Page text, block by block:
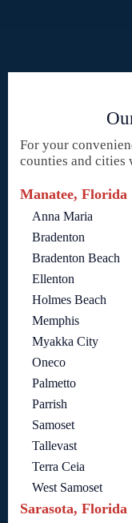
For your
counties and cities
Manatee, Florida
Anna Maria
Bradenton
Bradenton Beach
Ellenton
Holmes Beach
Memphis
Myakka City
Oneco
Palmetto
Parrish
Samoset
Tallevast
Terra Ceia
West Samoset
Sarasota, Florida